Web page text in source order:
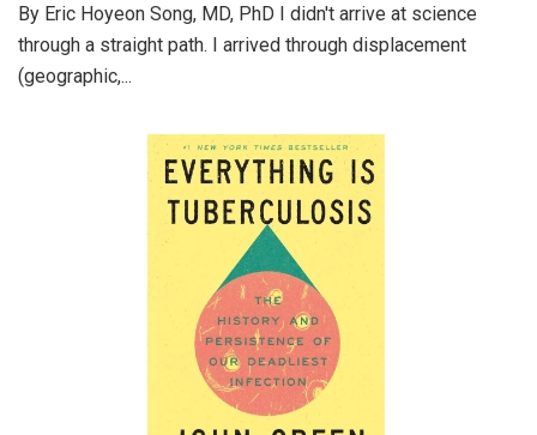
By Eric Hoyeon Song, MD, PhD I didn't arrive at science
through a straight path. I arrived through displacement
(geographic,...